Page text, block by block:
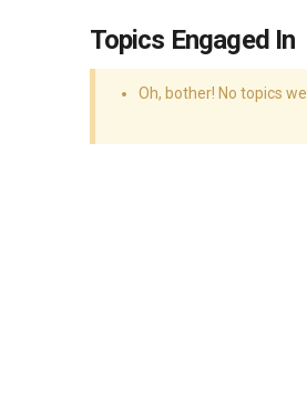
Topics Engaged In
Oh, bother! No topics